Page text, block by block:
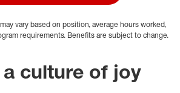
vary based on position, average hours worked,
requirements. Benefits are subject to change.
culture of joy